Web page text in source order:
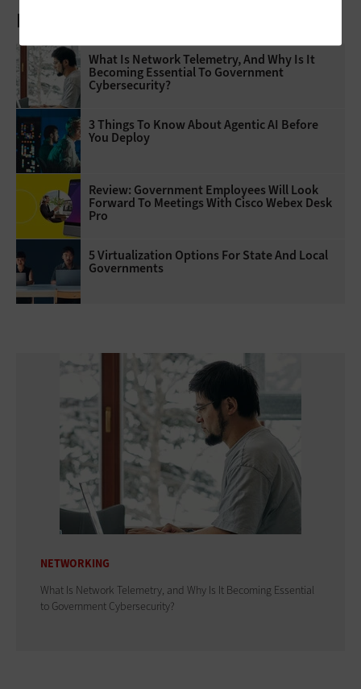
Latest Articles
What Is Network Telemetry, And Why Is It
Becoming Essential To Government
Cybersecurity?
3 Things To Know About Agentic AI Before
You Deploy
Review: Government Employees Will Look
Forward To Meetings With Cisco Webex Desk
Pro
5 Virtualization Options For State And Local
Governments
NETWORKING
What Is Network Telemetry, and Why Is It Becoming Essential
to Government Cybersecurity?